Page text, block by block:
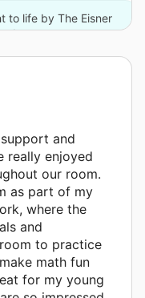
to life by The Eisner
donors.
and
really enjoyed
our room.
as part of my
where the
and
to practice
math fun
for my young